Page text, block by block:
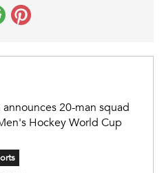
announces 20-man squad
Hockey World Cup